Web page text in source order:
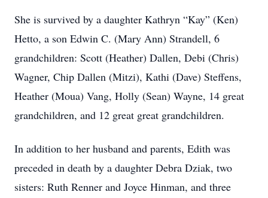
She is survived by a daughter Kathryn “Kay” (Ken)
Hetto, a son Edwin C. (Mary Ann) Strandell, 6
grandchildren: Scott (Heather) Dallen, Debi (Chris)
Wagner, Chip Dallen (Mitzi), Kathi (Dave) Steffens,
Heather (Moua) Vang, Holly (Sean) Wayne, 14 great
grandchildren, and 12 great great grandchildren.
In addition to her husband and parents, Edith was
preceded in death by a daughter Debra Dziak, two
sisters: Ruth Renner and Joyce Hinman, and three